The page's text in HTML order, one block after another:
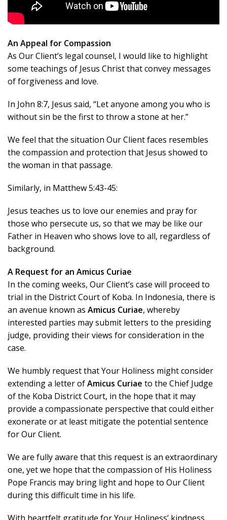
An Appeal for Compassion
As Our Client’s legal counsel, I would like to highlight
some teachings of Jesus Christ that convey messages
of forgiveness and love.
In John 8:7, Jesus said, “Let anyone among you who is
without sin be the first to throw a stone at her.”
We feel that the situation Our Client faces resembles
the compassion and protection that Jesus showed to
the woman in that passage.
Similarly, in Matthew 5:43-45:
Jesus teaches us to love our enemies and pray for
those who persecute us, so that we may be like our
Father in Heaven who shows love to all, regardless of
background.
A Request for an Amicus Curiae
In the coming weeks, Our Client’s case will proceed to
trial in the District Court of Koba. In Indonesia, there is
an avenue known as Amicus Curiae, whereby
interested parties may submit letters to the presiding
judge, providing their views for consideration in the
case.
We humbly request that Your Holiness might consider
extending a letter ofAmicus Curiae to the Chief Judge
of the Koba District Court, in the hope that it may
provide a compassionate perspective that could either
exonerate or at least mitigate the potential sentence
for Our Client.
We are fully aware that this request is an extraordinary
one, yet we hope that the compassion of His Holiness
Pope Francis may bring light and hope to Our Client
during this difficult time in his life.